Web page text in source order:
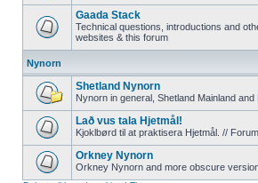
Gaada Stack
Technical questions, introductions and
websites & this forum
Nynorn
Shetland Nynorn
Nynorn in general, Shetland Mainland
Lað vus tala Hjetmål!
Kjoklbørd til at praktisera Hjetmål. //
Orkney Nynorn
Orkney Nynorn and more obscure